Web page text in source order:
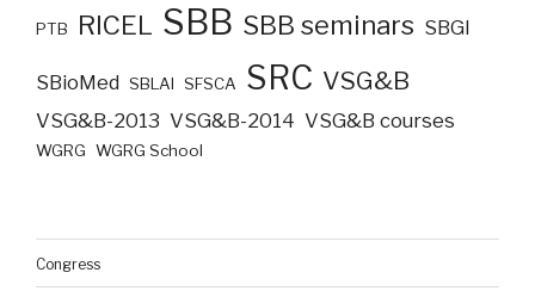
PTB RICEL SBB SBB seminars SBGI
SBioMed SBLAI SFSCA SRC VSG&B
VSG&B-2013 VSG&B-2014 VSG&B courses
WGRG WGRG School
Congress